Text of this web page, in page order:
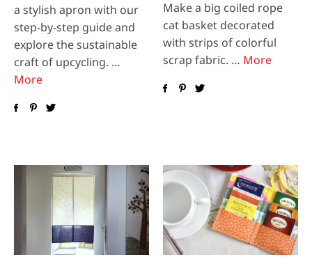
a stylish apron with our
step-by-step guide and
explore the sustainable
craft of upcycling. …
More
Make a big coiled rope
cat basket decorated
with strips of colorful
scrap fabric. … More